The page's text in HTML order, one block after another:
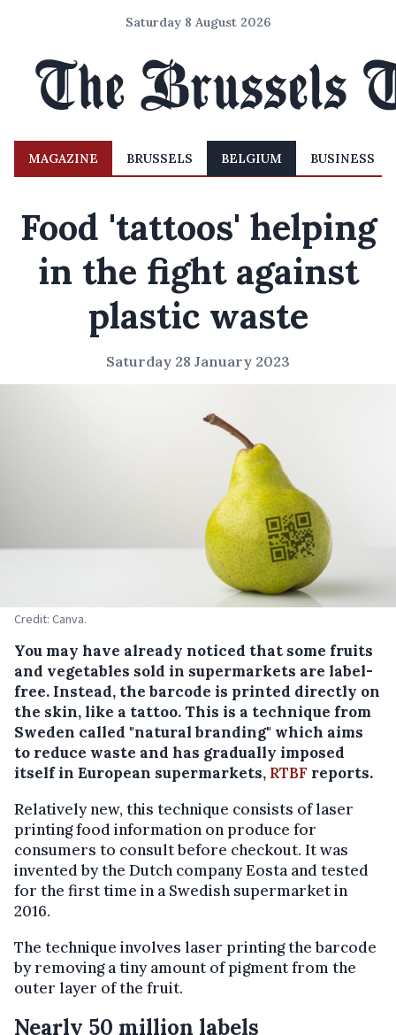
Saturday 8 August 2026
MAGAZINE BRUSSELS BELGIUM BUSINESS
Food 'tattoos' helping
in the fight against
plastic waste
Saturday 28 January 2023
Credit: Canva.
You may have already noticed that some fruits
and vegetables sold in supermarkets are label-
free. Instead, the barcode is printed directly on
the skin, like a tattoo. This is a technique from
Sweden called "natural branding" which aims
to reduce waste and has gradually imposed
itself in European supermarkets, RTBF reports.
Relatively new, this technique consists of laser
printing food information on produce for
consumers to consult before checkout. It was
invented by the Dutch company Eosta and tested
for the first time in a Swedish supermarket in
2016.
The technique involves laser printing the barcode
by removing a tiny amount of pigment from the
outer layer of the fruit.
Nearly 50 million labels